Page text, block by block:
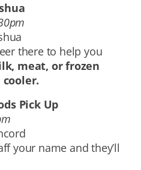
there to help you
meat, or frozen
Pick Up
your name and they’ll